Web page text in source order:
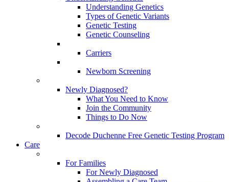
Understanding Genetics
Types of Genetic Variants
Genetic Testing
Genetic Counseling
Carriers
Newborn Screening
Newly Diagnosed?
What You Need to Know
Join the Community
Things to Do Now
Decode Duchenne Free Genetic Testing Program
Care
For Families
For Newly Diagnosed